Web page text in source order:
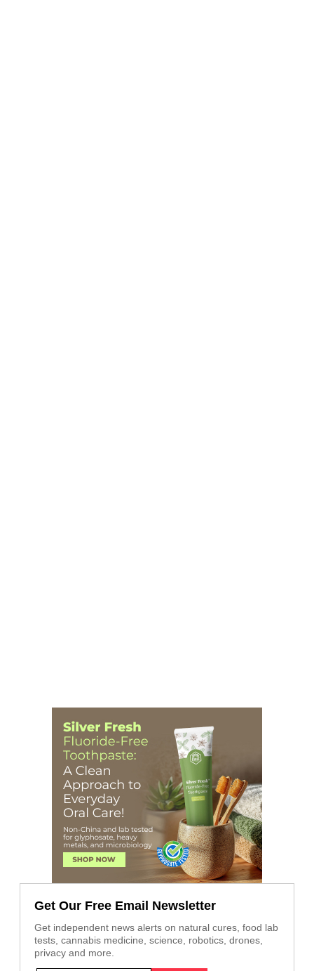
Get Our Free Email Newsletter
Get independent news alerts on natural cures, food lab
tests, cannabis medicine, science, robotics, drones,
privacy and more.